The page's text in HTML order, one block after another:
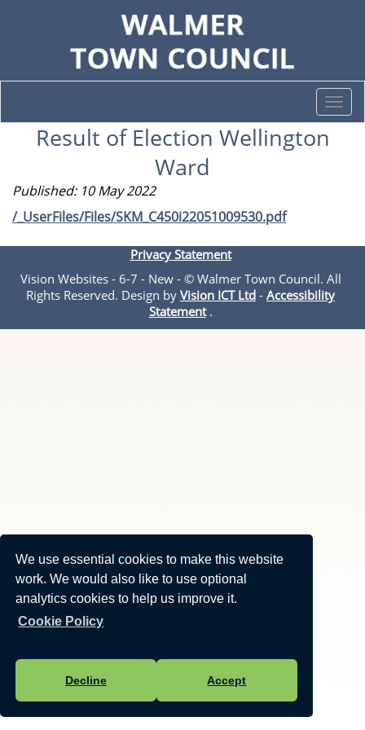
We use essential cookies to make this website
work. We would also like to use optional
analytics cookies to help us improve it.
Cookie Policy
Decline Accept
Result of Election Wellington
Ward
Published: 10 May 2022
/_UserFiles/Files/SKM_C450i22051009530.pdf
Privacy Statement
Vision Websites - 6-7 - New - © Walmer Town Council. All
Rights Reserved. Design by Vision ICT Ltd - Accessibility
Statement.